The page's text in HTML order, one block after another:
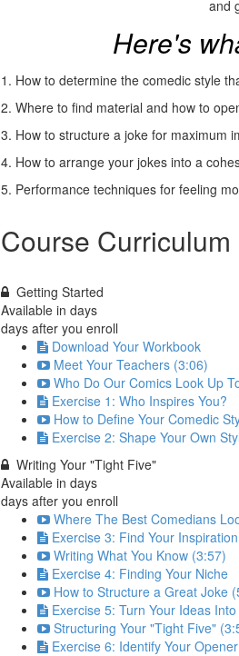
and
Here's
1. How to determine the comedic style
2. Where to find material and how to
3. How to structure a joke for maximum
4. How to arrange your jokes into a
5. Performance techniques for feeling
Course Curriculum
Getting Started
Available in days
days after you enroll
Download Your Workbook
Meet Your Teachers (3:06)
Who Do Our Comics Look Up
Exercise 1: Who Inspires You?
How to Define Your Comedic
Exercise 2: Shape Your Own
Writing Your "Tight Five"
Available in days
days after you enroll
Where The Best Comedians
Exercise 3: Find Your Inspiration
Writing What You Know (3:57)
Exercise 4: Finding Your Niche
How to Structure a Great Joke
Exercise 5: Turn Your Ideas
Structuring Your "Tight Five"
Exercise 6: Identify Your